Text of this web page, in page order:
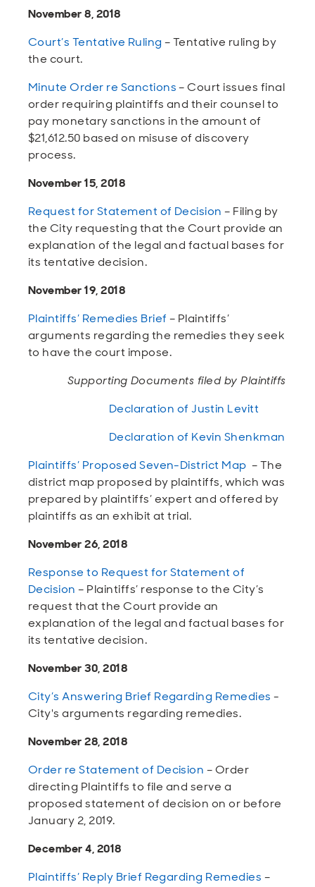
November 8, 2018
Court’s Tentative Ruling – Tentative ruling by
the court.
Minute Order re Sanctions– Court issues final
order requiring plaintiffs and their counsel to
pay monetary sanctions in the amount of
$21,612.50 based on misuse of discovery
process.
November 15, 2018
Request for Statement of Decision – Filing by
the City requesting that the Court provide an
explanation of the legal and factual bases for
its tentative decision.
November 19, 2018
Plaintiffs’ Remedies Brief – Plaintiffs’
arguments regarding the remedies they seek
to have the court impose.
Supporting Documents filed by Plaintiffs
Declaration of Justin Levitt
Declaration of Kevin Shenkman
Plaintiffs’ Proposed Seven-District Map – The
district map proposed by plaintiffs, which was
prepared by plaintiffs’ expert and offered by
plaintiffs as an exhibit at trial.
November 26, 2018
Response to Request for Statement of
Decision – Plaintiffs’ response to the City’s
request that the Court provide an
explanation of the legal and factual bases for
its tentative decision.
November 30, 2018
City’s Answering Brief Regarding Remedies -
City's arguments regarding remedies.
November 28, 2018
Order re Statement of Decision – Order
directing Plaintiffs to file and serve a
proposed statement of decision on or before
January 2, 2019.
December 4, 2018
Plaintiffs’ Reply Brief Regarding Remedies –